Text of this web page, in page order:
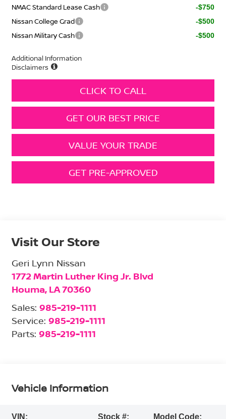
NMAC Standard Lease Cash -$750
Nissan College Grad -$500
Nissan Military Cash -$500
Additional Information
Disclaimers
CLICK TO CALL
GET OUR BEST PRICE
VALUE YOUR TRADE
GET PRE-APPROVED
Visit Our Store
Geri Lynn Nissan
1772 Martin Luther King Jr. Blvd
Houma, LA70360
Sales: 985-219-1111
Service: 985-219-1111
Parts: 985-219-1111
Vehicle Information
VIN: Stock #: Model Code: